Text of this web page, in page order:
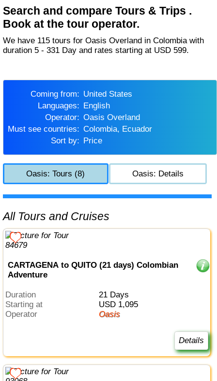
Search and compare Tours & Trips .
Book at the tour operator.
We have 115 tours for Oasis Overland in Colombia with
duration 5 - 331 Day and rates starting at USD 599.
Coming from:
United States
Languages:
English
Operator:
Oasis Overland
Must see countries:
Colombia, Ecuador
Sort by:
Price
Oasis: Tours (8) Oasis: Details
All Tours and Cruises
CARTAGENA to QUITO (21 days) Colombian
Adventure
Duration
21 Days
Starting at
USD 1,095
Operator
Oasis
Details